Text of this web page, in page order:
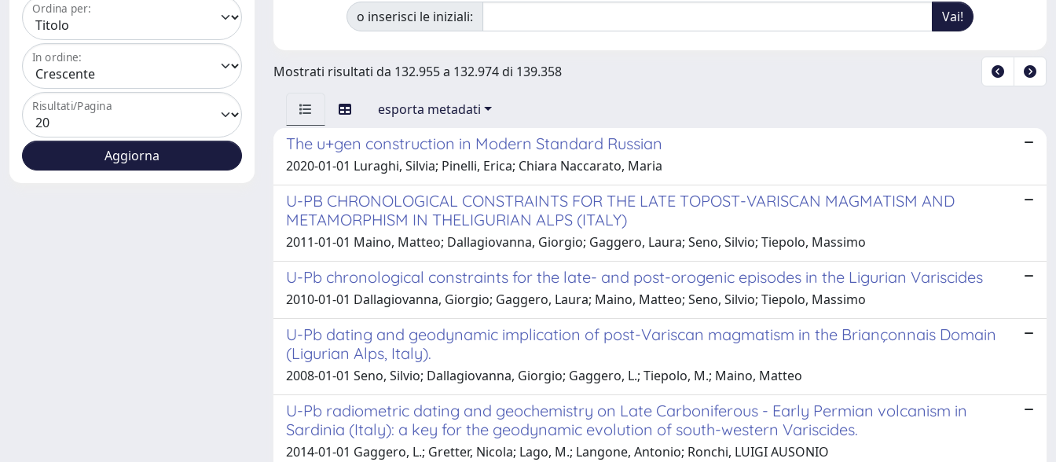
Ordina per:
In ordine:
Risultati/Pagina
o inserisci le iniziali:
Mostrati risultati da 132.955 a 132.974 di 139.358
esporta metadati
The u+gen construction in Modern Standard Russian
2020-01-01 Luraghi, Silvia; Pinelli, Erica; Chiara Naccarato, Maria
U-PB CHRONOLOGICAL CONSTRAINTS FOR THE LATE TOPOST-VARISCAN MAGMATISM AND
METAMORPHISM IN THELIGURIAN ALPS (ITALY)
2011-01-01 Maino, Matteo; Dallagiovanna, Giorgio; Gaggero, Laura; Seno, Silvio; Tiepolo, Massimo
U-Pb chronological constraints for the late- and post-orogenic episodes in the Ligurian Variscides
2010-01-01 Dallagiovanna, Giorgio; Gaggero, Laura; Maino, Matteo; Seno, Silvio; Tiepolo, Massimo
U-Pb dating and geodynamic implication of post-Variscan magmatism in the Briançonnais Domain
(Ligurian Alps, Italy).
2008-01-01 Seno, Silvio; Dallagiovanna, Giorgio; Gaggero, L.; Tiepolo, M.; Maino, Matteo
U-Pb radiometric dating and geochemistry on Late Carboniferous - Early Permian volcanism in
Sardinia (Italy): a key for the geodynamic evolution of south-western Variscides.
2014-01-01 Gaggero, L.; Gretter, Nicola; Lago, M.; Langone, Antonio; Ronchi, LUIGI AUSONIO